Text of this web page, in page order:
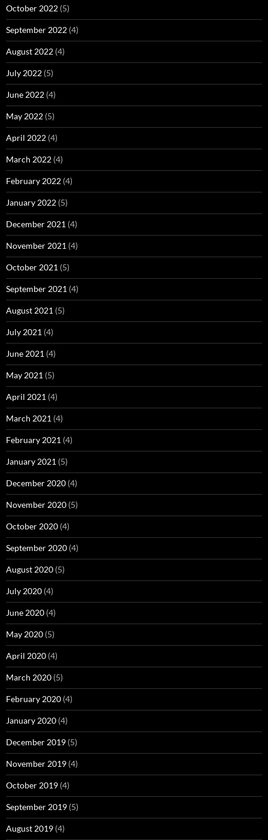
October 2022 (5)
September 2022 (4)
August 2022 (4)
July 2022 (5)
June 2022 (4)
May 2022 (5)
April 2022 (4)
March 2022 (4)
February 2022 (4)
January 2022 (5)
December 2021 (4)
November 2021 (4)
October 2021 (5)
September 2021 (4)
August 2021 (5)
July 2021 (4)
June 2021 (4)
May 2021 (5)
April 2021 (4)
March 2021 (4)
February 2021 (4)
January 2021 (5)
December 2020 (4)
November 2020 (5)
October 2020 (4)
September 2020 (4)
August 2020 (5)
July 2020 (4)
June 2020 (4)
May 2020 (5)
April 2020 (4)
March 2020 (5)
February 2020 (4)
January 2020 (4)
December 2019 (5)
November 2019 (4)
October 2019 (4)
September 2019 (5)
August 2019 (4)